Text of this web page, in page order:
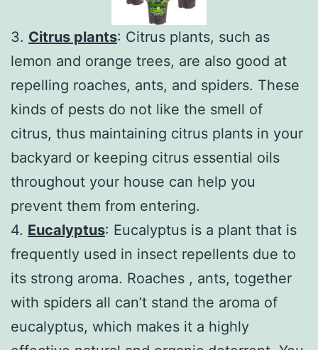
3. Citrus plants: Citrus plants, such as
lemon and orange trees, are also good at
repelling roaches, ants, and spiders. These
kinds of pests do not like the smell of
citrus, thus maintaining citrus plants in your
backyard or keeping citrus essential oils
throughout your house can help you
prevent them from entering.
4. Eucalyptus: Eucalyptus is a plant that is
frequently used in insect repellents due to
its strong aroma. Roaches , ants, together
with spiders all can’t stand the aroma of
eucalyptus, which makes it a highly